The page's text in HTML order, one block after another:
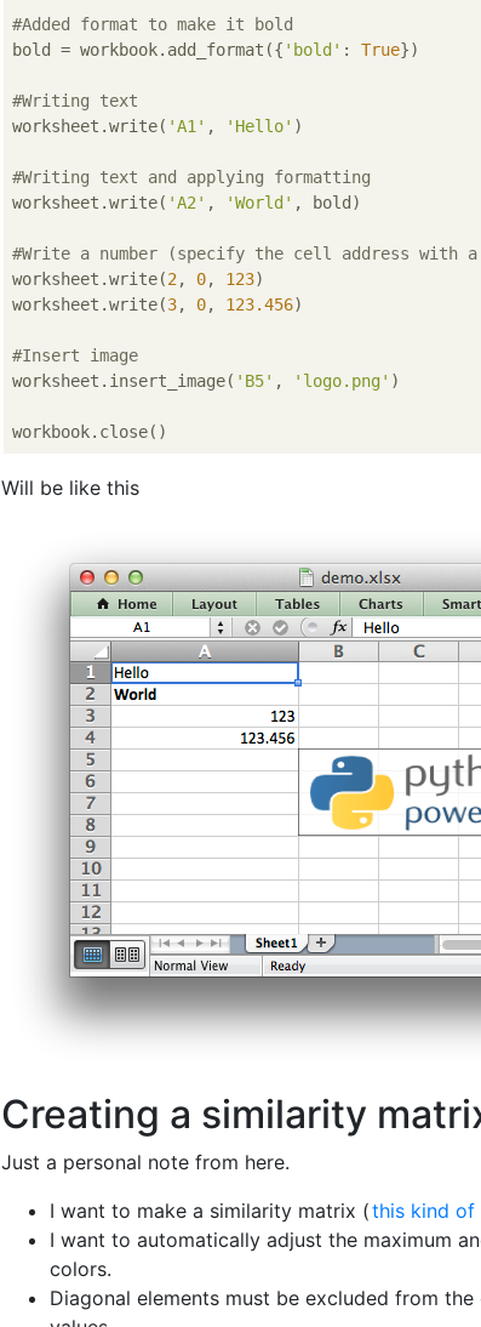
#Added format to make it bold
bold = workbook.add_format({ 'bold' : True})
#Writing text
worksheet.write( 'A1' , 'Hello' )
#Writing text and applying formatting
worksheet.write( 'A2' , 'World' , bold)
#Write a number (specify the cell address with a
worksheet.write(2 , 0, 123)
worksheet.write(3, 0, 123.456)
#Insert image
worksheet.insert_image( 'B5' , 'logo.png' )
Will be like this
Creating a similarity
Just a personal note from here.
I want to make a similarity matrix (this kind of
I want to automatically adjust the maximum
colors.
Diagonal elements must be excluded from